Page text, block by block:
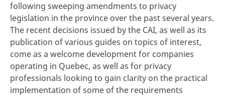
following sweeping amendments to privacy
legislation in the province over the past several years.
The recent decisions issued by the CAI, as well as its
publication of various guides on topics of interest,
come as a welcome development for companies
operating in Quebec, as well as for privacy
professionals looking to gain clarity on the practical
implementation of some of the requirements